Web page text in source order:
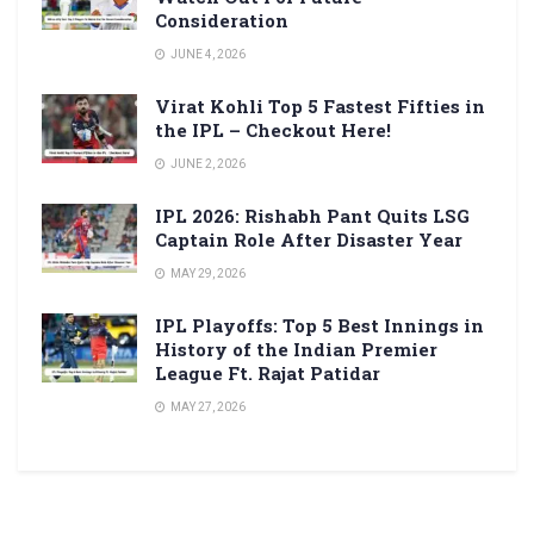
Consideration
JUNE 4, 2026
Virat Kohli Top 5 Fastest Fifties in
the IPL – Checkout Here!
JUNE 2, 2026
IPL 2026: Rishabh Pant Quits LSG
Captain Role After Disaster Year
MAY 29, 2026
IPL Playoffs: Top 5 Best Innings in
History of the Indian Premier
League Ft. Rajat Patidar
MAY 27, 2026